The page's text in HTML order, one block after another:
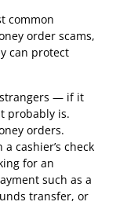
common
order scams,
can protect
— if it
probably is.
orders.
cashier’s check
for an
such as a
transfer, or